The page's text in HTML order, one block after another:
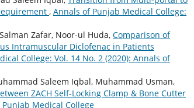
, Annals of Punjab Medical College:
Zafar, Noor-ul Huda, Comparison of
Intramuscular Diclofenac in Patients
College: Vol. 14 No. 2 (2020): Annals of
Saleem Iqbal, Muhammad Usman,
ZACH Self-Locking Clamp & Bone Cutter
Medical College